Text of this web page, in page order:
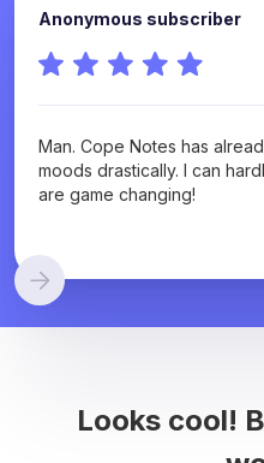
Anonymous subscriber
Man. Cope Notes has
moods drastically. I can
are game changing!
Looks cool!